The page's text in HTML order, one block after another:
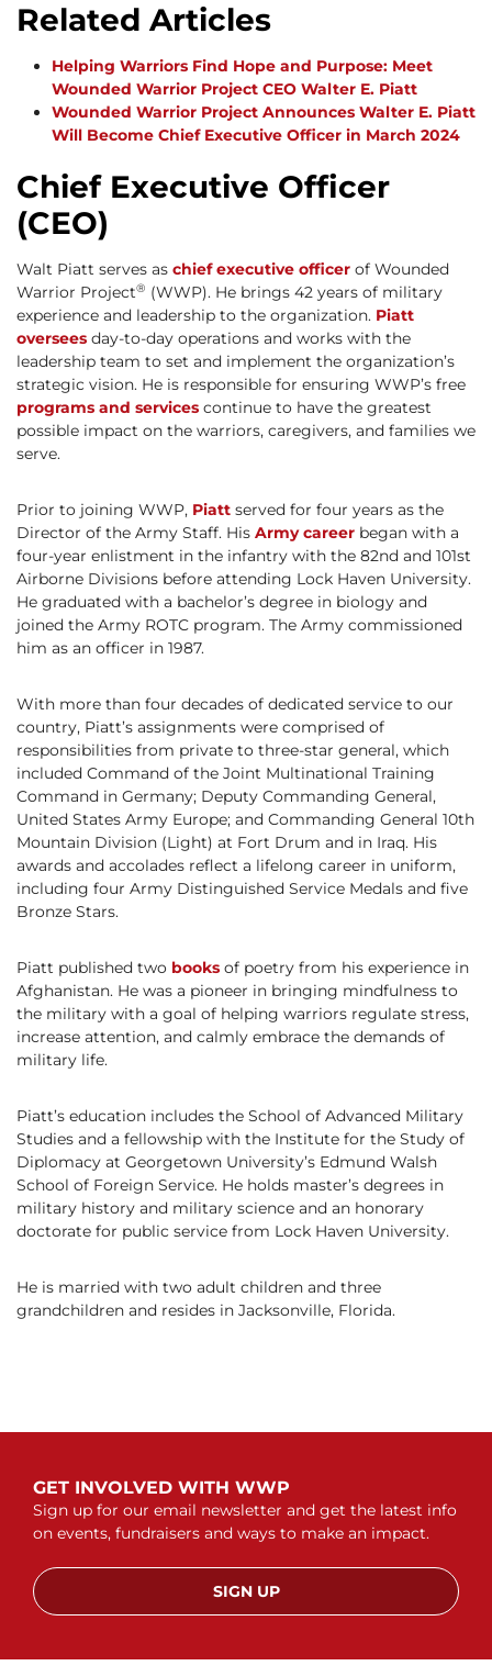
Related Articles
Helping Warriors Find Hope and Purpose: Meet
Wounded Warrior Project CEO Walter E. Piatt
Wounded Warrior Project Announces Walter E. Piatt
Will Become Chief Executive Officer in March 2024
Chief Executive Officer
(CEO)
Walt Piatt serves as chief executive officer of Wounded
Warrior Project® (WWP). He brings 42 years of military
experience and leadership to the organization. Piatt
oversees day-to-day operations and works with the
leadership team to set and implement the organization’s
strategic vision. He is responsible for ensuring WWP’s free
programs and services continue to have the greatest
possible impact on the warriors, caregivers, and families we
serve.
Prior to joining WWP, Piatt served for four years as the
Director of the Army Staff. His Army career began with a
four-year enlistment in the infantry with the 82nd and 101st
Airborne Divisions before attending Lock Haven University.
He graduated with a bachelor’s degree in biology and
joined the Army ROTC program. The Army commissioned
him as an officer in 1987.
With more than four decades of dedicated service to our
country, Piatt’s assignments were comprised of
responsibilities from private to three-star general, which
included Command of the Joint Multinational Training
Command in Germany; Deputy Commanding General,
United States Army Europe; and Commanding General 10th
Mountain Division (Light) at Fort Drum and in Iraq. His
awards and accolades reflect a lifelong career in uniform,
including four Army Distinguished Service Medals and five
Bronze Stars.
Piatt published two books of poetry from his experience in
Afghanistan. He was a pioneer in bringing mindfulness to
the military with a goal of helping warriors regulate stress,
increase attention, and calmly embrace the demands of
military life.
Piatt’s education includes the School of Advanced Military
Studies and a fellowship with the Institute for the Study of
Diplomacy at Georgetown University’s Edmund Walsh
School of Foreign Service. He holds master’s degrees in
military history and military science and an honorary
doctorate for public service from Lock Haven University.
He is married with two adult children and three
grandchildren and resides in Jacksonville, Florida.
GET INVOLVED WITH WWP
Sign up for our email newsletter and get the latest info
on events, fundraisers and ways to make an impact.
SIGN UP